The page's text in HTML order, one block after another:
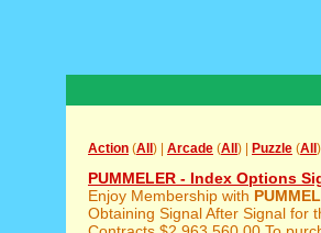
Action (All ) | Arcade (All ) | Puzzle (All )
PUMMELER - Index Options
Enjoy Membership with
Obtaining Signal After Signal for